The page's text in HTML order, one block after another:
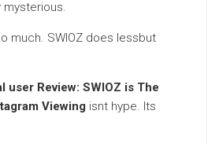
mysterious.
much. SWIOZ does lessbut
user Review: SWIOZ is The
Viewing isnt hype. Its